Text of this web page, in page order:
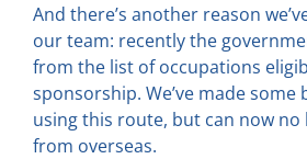
And there’s another reason
our team: recently the
from the list of occupations
sponsorship. We’ve made
using this route, but can now
from overseas.